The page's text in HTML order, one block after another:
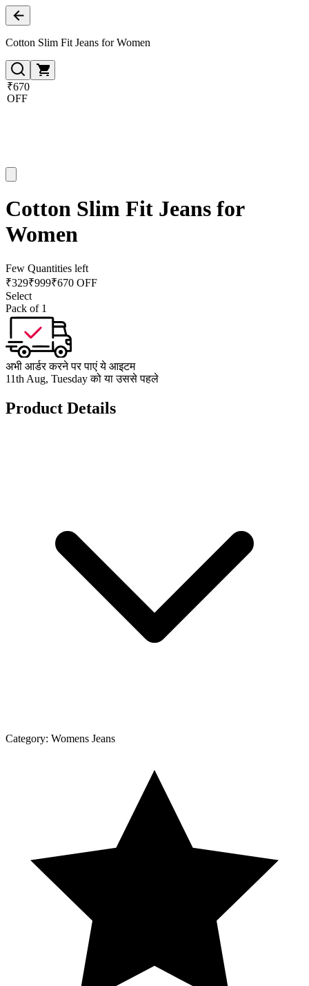
Cotton Slim Fit Jeans for Women
₹670
OFF
Cotton Slim Fit Jeans for
Women
Few Quantities left
₹329₹999₹670 OFF
Select
Pack of 1
अभी आर्डर करने पर पाएं ये आइटम
11th Aug, Tuesday को या उससे पहले
Product Details
Category: Womens Jeans